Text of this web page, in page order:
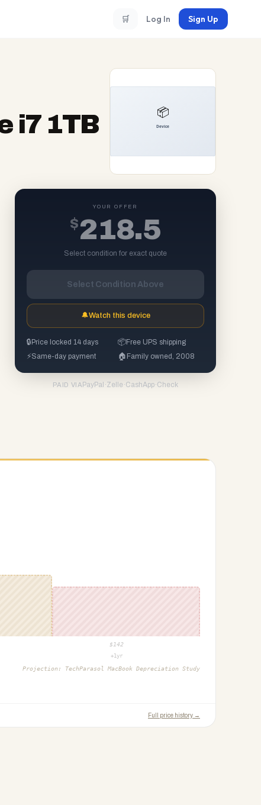
🛒 Log In Sign Up
i7 1TB
YOUR OFFER
$218.5
Select condition for exact quote
Select Condition Above
🔔Watch this device
🔒 Price locked 14 days 📦Free UPS shipping
⚡Same-day payment 🏠 Family owned, 2008
PAID VIA PayPal ·Zelle ·CashApp·Check
$ 142
+1yr
Projection: TechParasol MacBook Depreciation Study
Full price history →